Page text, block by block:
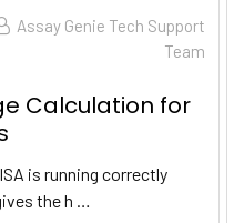
Assay Genie Tech Support
Team
Calculation for
is running correctly
the h …